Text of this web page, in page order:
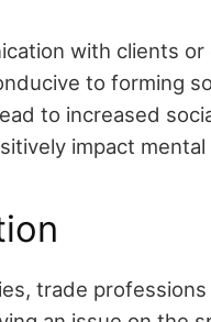
with clients
to forming
to increased
impact mental
trade